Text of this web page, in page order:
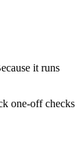
it runs
one-off checks